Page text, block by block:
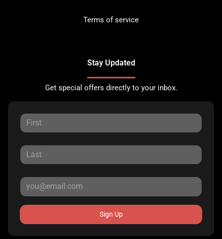
Terms of service
Stay Updated
Get special offers directly to your inbox.
Sign Up